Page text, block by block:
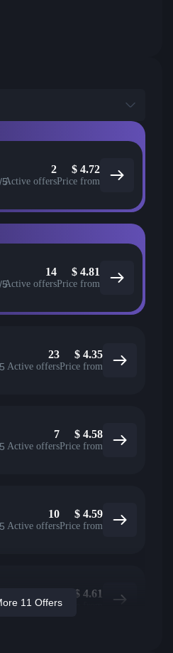
/5
2
Active offers
$ 4.72
Price from
/5
14
Active offers
$ 4.81
Price from
23
Active offers
$ 4.35
Price from
7
Active offers
$ 4.58
Price from
10
Active offers
$ 4.59
Price from
Active offers
$ 4.61
Price from
11 Offers